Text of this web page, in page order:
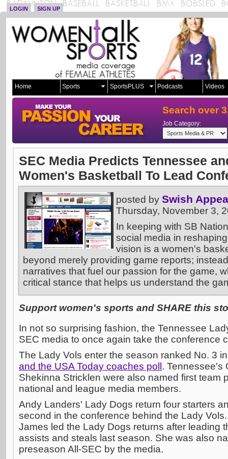
LOGIN SIGN UP
Home Sports SportsPLUS Podcasts Videos
Search over
Job Category:
SEC Media Predicts Tennessee
Women's Basketball To Lead
posted by Swish
Thursday, November 3,
In keeping with SB
social media in
vision is a women's
beyond merely providing game reports;
narratives that fuel our passion for the game,
critical stance that helps us understand the
Support women's sports and SHARE this
In not so surprising fashion, the Tennessee
SEC media to once again take the conference
The Lady Vols enter the season ranked No. 3
and the USA Today coaches poll . Tennessee's
Shekinna Stricklen were also named first team
national and league media members.
Andy Landers' Lady Dogs return four starters
second in the conference behind the Lady
James led the Lady Dogs returns after leading
assists and steals last season. She was also
preseason All-SEC by the media.